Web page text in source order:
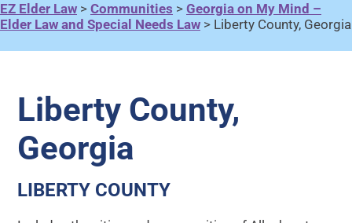
EZ Elder Law > Communities > Georgia on My Mind –
Elder Law and Special Needs Law > Liberty County, Georgia
Liberty County,
Georgia
LIBERTY COUNTY